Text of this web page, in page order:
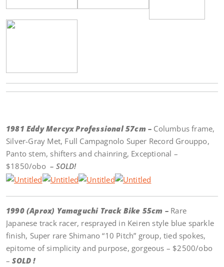
1981 Eddy Mercyx Professional 57cm – Columbus frame,
Silver-Gray Met, Full Campagnolo Super Record Grouppo,
Panto stem, shifters and chainring, Exceptional –
$1850/obo – SOLD!
1990 (Aprox) Yamaguchi Track Bike 55cm – Rare
Japanese track racer, resprayed in Keiren style blue sparkle
finish, Super rare Shimano “10 Pitch” group, tied spokes,
epitome of simplicity and purpose, gorgeous – $2500/obo
–SOLD !